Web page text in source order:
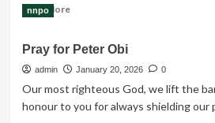
Odofin
Estate
Read MoreRead
Peter
Obi
Silence
on
nnpo
Pray for Peter Obi
admin January 20, 2026 0
Our most righteous God, we lift the
honour to you for always shielding our